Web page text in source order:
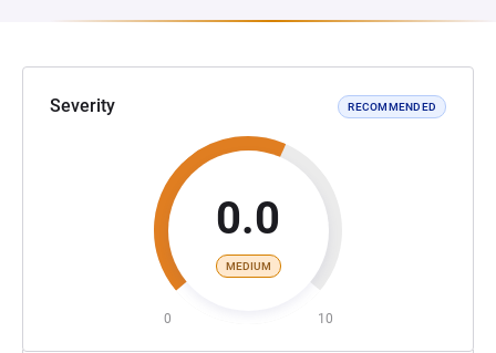
Severity RECOMMENDED
0.0
MEDIUM
0 10